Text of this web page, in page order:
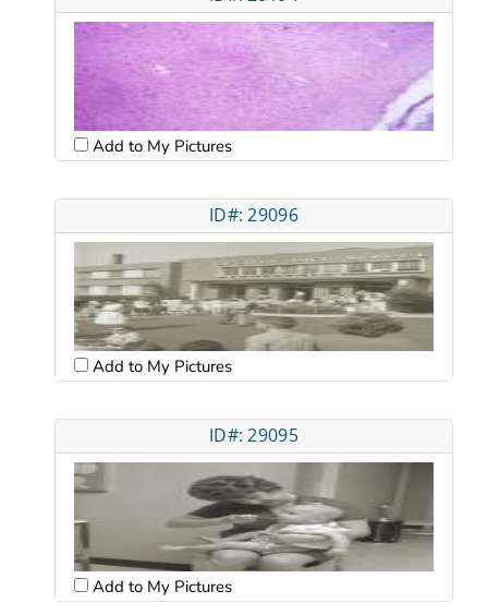
Add to My Pictures
ID#: 29096
Add to My Pictures
ID#: 29095
Add to My Pictures